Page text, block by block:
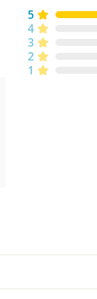
5
4
3
2
1